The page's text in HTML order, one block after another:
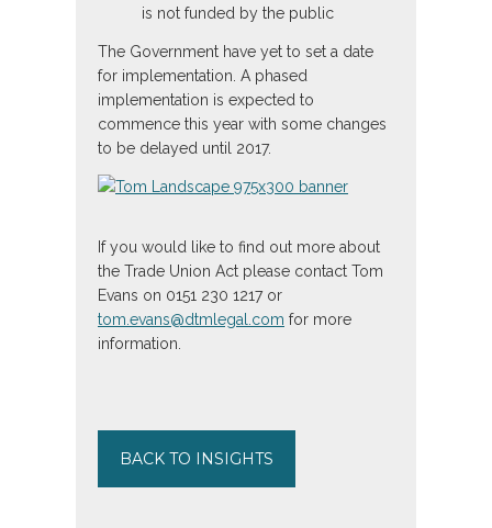
is not funded by the public
The Government have yet to set a date
for implementation. A phased
implementation is expected to
commence this year with some changes
to be delayed until 2017.
If you would like to find out more about
the Trade Union Act please contact Tom
Evans on 0151 230 1217 or
tom.evans@dtmlegal.com for more
information.
BACK TO INSIGHTS